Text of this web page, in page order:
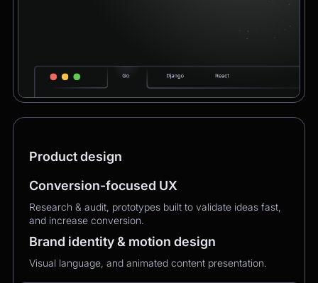
Product design
Conversion-focused UX
Research & audit, prototypes built to validate ideas fast,
and increase conversion.
Brand identity & motion design
Visual language, and animated content presentation.